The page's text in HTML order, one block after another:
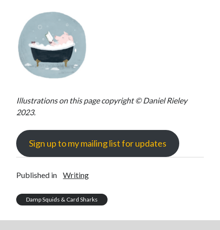
Illustrations on this page copyright © Daniel Rieley
2023.
Sign up to my mailing list for updates
Published in Writing
Damp Squids & Card Sharks